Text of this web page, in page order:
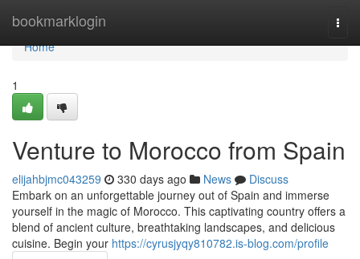
bookmarklogin
Home
Home
1
Venture to Morocco from Spain
elijahbjmc043259 330 days ago News
Discuss
Embark on an unforgettable journey out of Spain and immerse
yourself in the magic of Morocco. This captivating country offers a
blend of ancient culture, breathtaking landscapes, and delicious
cuisine. Begin your https://cyrusjyqy810782.is-blog.com/profile